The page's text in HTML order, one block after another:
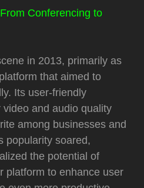
Conferencing to
in 2013, primarily as
that aimed to
Its user-friendly
and audio quality
among businesses and
popularity soared,
the potential of
platform to enhance user